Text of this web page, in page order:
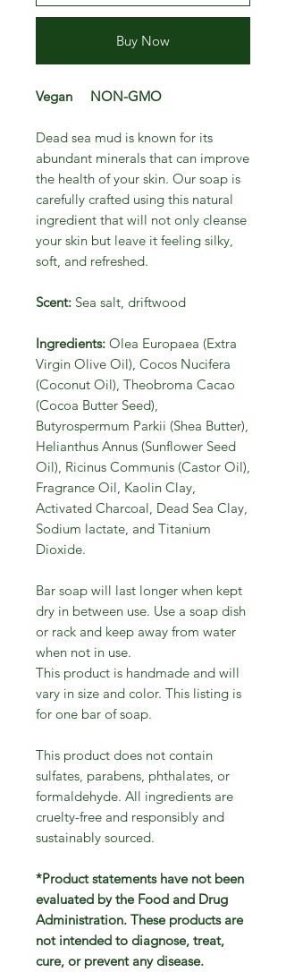
Buy Now
Vegan NON-GMO
Dead sea mud is known for its
abundant minerals that can improve
the health of your skin. Our soap is
carefully crafted using this natural
ingredient that will not only cleanse
your skin but leave it feeling silky,
soft, and refreshed.
Scent: Sea salt, driftwood
Ingredients: Olea Europaea (Extra
Virgin Olive Oil), Cocos Nucifera
(Coconut Oil), Theobroma Cacao
(Cocoa Butter Seed),
Butyrospermum Parkii (Shea Butter),
Helianthus Annus (Sunflower Seed
Oil), Ricinus Communis (Castor Oil),
Fragrance Oil, Kaolin Clay,
Activated Charcoal, Dead Sea Clay,
Sodium lactate, and Titanium
Dioxide.
Bar soap will last longer when kept
dry in between use. Use a soap dish
or rack and keep away from water
when not in use.
This product is handmade and will
vary in size and color. This listing is
for one bar of soap.
This product does not contain
sulfates, parabens, phthalates, or
formaldehyde. All ingredients are
cruelty-free and responsibly and
sustainably sourced.
*Product statements have not been
evaluated by the Food and Drug
Administration. These products are
not intended to diagnose, treat,
cure, or prevent any disease.